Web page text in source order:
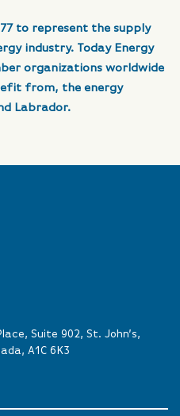
to represent the supply
industry. Today Energy
organizations worldwide
from, the energy
Labrador.
Suite 902, St. John’s,
A1C 6K3